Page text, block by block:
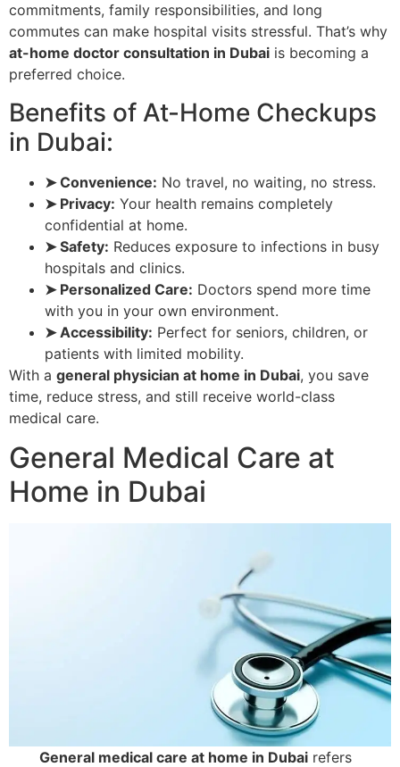
commitments, family responsibilities, and long
commutes can make hospital visits stressful. That’s why
at-home doctor consultation in Dubai is becoming a
preferred choice.
Benefits of At-Home Checkups
in Dubai:
➤ Convenience: No travel, no waiting, no stress.
➤ Privacy: Your health remains completely
confidential at home.
➤ Safety: Reduces exposure to infections in busy
hospitals and clinics.
➤ Personalized Care: Doctors spend more time
with you in your own environment.
➤ Accessibility: Perfect for seniors, children, or
patients with limited mobility.
With a general physician at home in Dubai, you save
time, reduce stress, and still receive world-class
medical care.
General Medical Care at
Home in Dubai
General medical care at home in Dubai refers